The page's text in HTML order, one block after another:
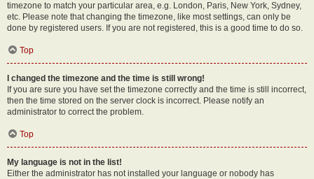
timezone to match your particular area, e.g. London, Paris, New York, Sydney,
etc. Please note that changing the timezone, like most settings, can only be
done by registered users. If you are not registered, this is a good time to do so.
Top
I changed the timezone and the time is still wrong!
If you are sure you have set the timezone correctly and the time is still incorrect,
then the time stored on the server clock is incorrect. Please notify an
administrator to correct the problem.
Top
My language is not in the list!
Either the administrator has not installed your language or nobody has